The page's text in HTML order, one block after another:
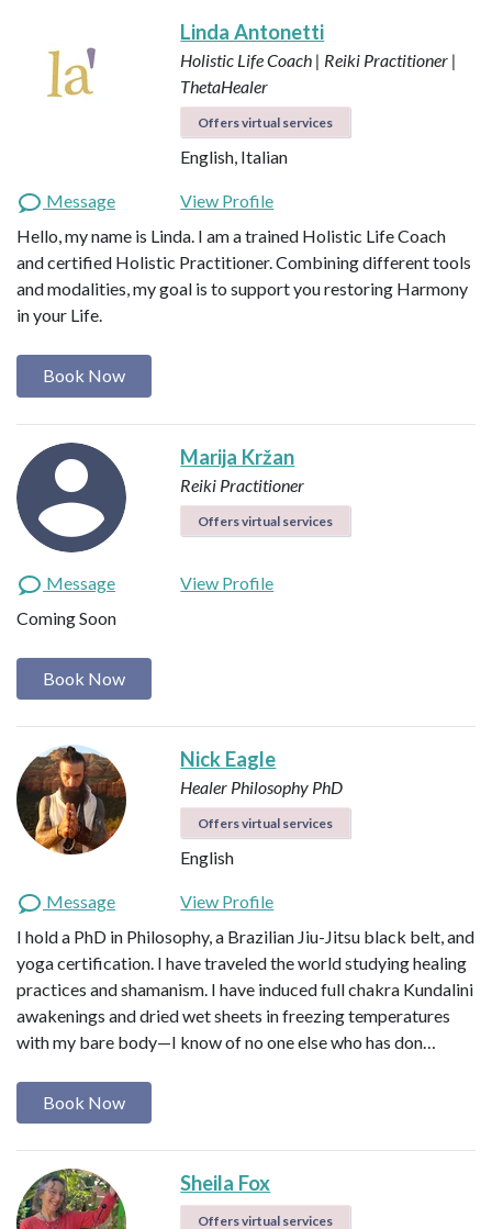
Linda Antonetti
Holistic Life Coach | Reiki Practitioner |
ThetaHealer
Offers virtual services
English, Italian
Message
View Profile
Hello, my name is Linda. I am a trained Holistic Life Coach
and certified Holistic Practitioner. Combining different tools
and modalities, my goal is to support you restoring Harmony
in your Life.
Book Now
Marija Kržan
Reiki Practitioner
Offers virtual services
Message
View Profile
Coming Soon
Book Now
Nick Eagle
Healer Philosophy PhD
Offers virtual services
English
Message
View Profile
I hold a PhD in Philosophy, a Brazilian Jiu-Jitsu black belt, and
yoga certification. I have traveled the world studying healing
practices and shamanism. I have induced full chakra Kundalini
awakenings and dried wet sheets in freezing temperatures
with my bare body—I know of no one else who has don…
Book Now
Sheila Fox
Offers virtual services